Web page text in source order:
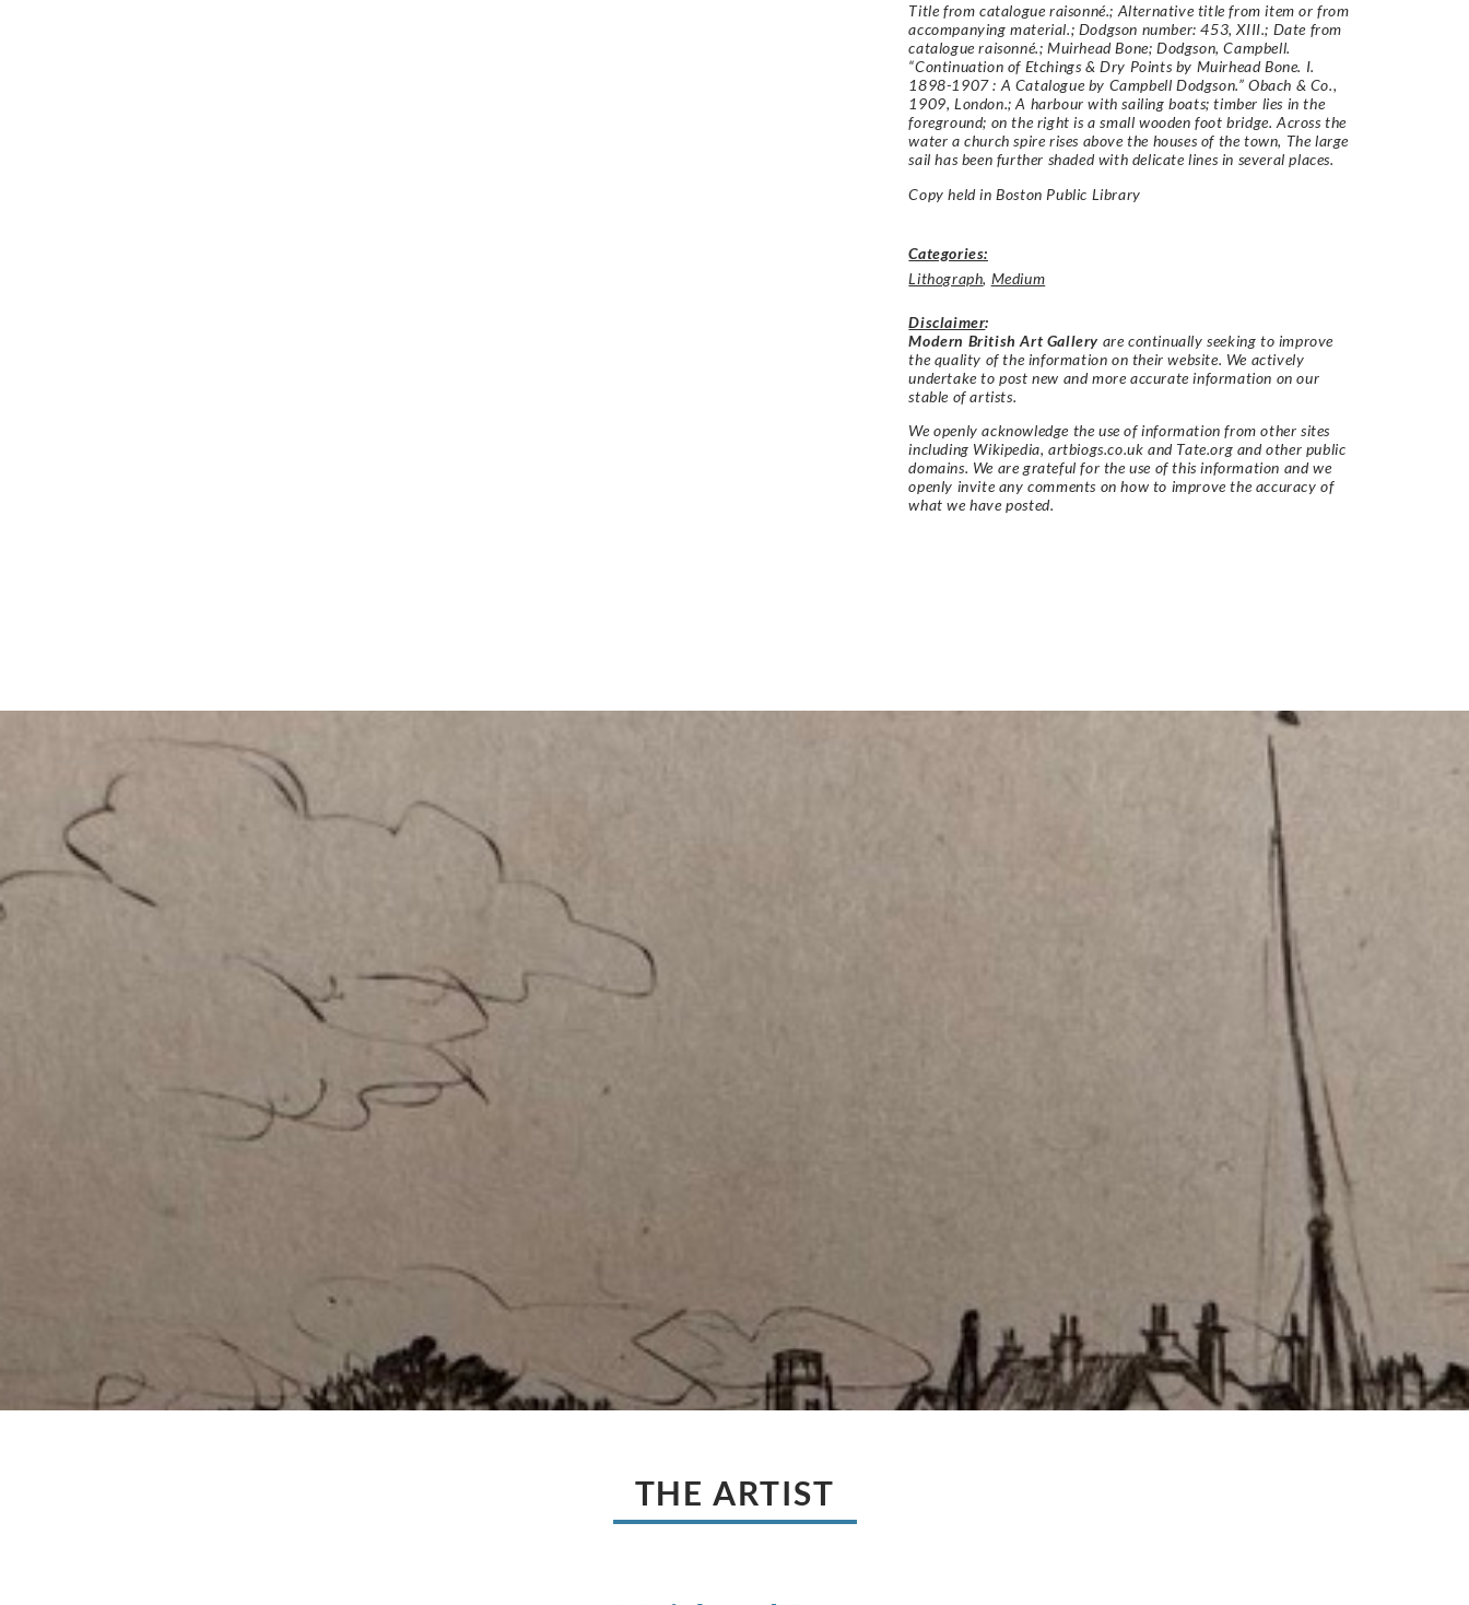
Title from catalogue raisonné.; Alternative title from item or from
accompanying material.; Dodgson number: 453, XIII.; Date from
catalogue raisonné.; Muirhead Bone; Dodgson, Campbell.
“Continuation of Etchings & Dry Points by Muirhead Bone. I.
1898-1907 : A Catalogue by Campbell Dodgson.” Obach & Co.,
1909, London.; A harbour with sailing boats; timber lies in the
foreground; on the right is a small wooden foot bridge. Across the
water a church spire rises above the houses of the town, The large
sail has been further shaded with delicate lines in several places.
Copy held in Boston Public Library
Categories:
Lithograph, Medium
Disclaimer:
Modern British Art Gallery are continually seeking to improve
the quality of the information on their website. We actively
undertake to post new and more accurate information on our
stable of artists.
We openly acknowledge the use of information from other sites
including Wikipedia, artbiogs.co.uk and Tate.org and other public
domains. We are grateful for the use of this information and we
openly invite any comments on how to improve the accuracy of
what we have posted.
THE ARTIST